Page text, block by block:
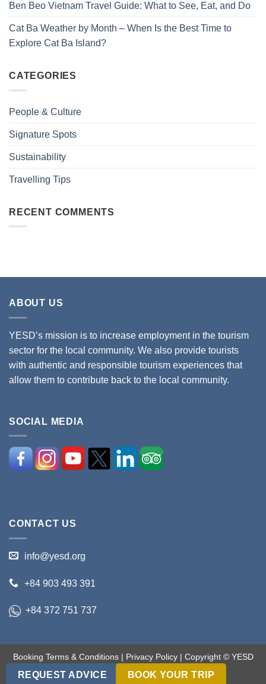
Ben Beo Vietnam Travel Guide: What to See, Eat, and Do
Cat Ba Weather by Month – When Is the Best Time to
Explore Cat Ba Island?
CATEGORIES
People & Culture
Signature Spots
Sustainability
Travelling Tips
RECENT COMMENTS
ABOUT US
YESD’s mission is to increase employment in the tourism
sector for the local community. We also provide tourists
with authentic and responsible tourism experiences that
allow them to contribute back to the local community.
SOCIAL MEDIA
CONTACT US
info@yesd.org
+84 903 493 391
+84 372 751 737
Booking Terms & Conditions| Privacy Policy| Copyright © YESD
2017-2018. All rights reserved.
REQUEST ADVICE BOOK YOUR TRIP